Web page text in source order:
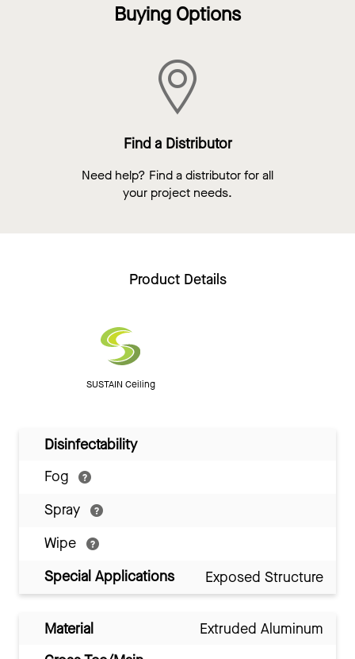
Buying Options
Find a Distributor
Need help? Find a distributor for all
your project needs.
Product Details
SUSTAIN Ceiling
Disinfectability
Fog
Spray
Wipe
Special Applications
Exposed Structure
Material
Extruded Aluminum